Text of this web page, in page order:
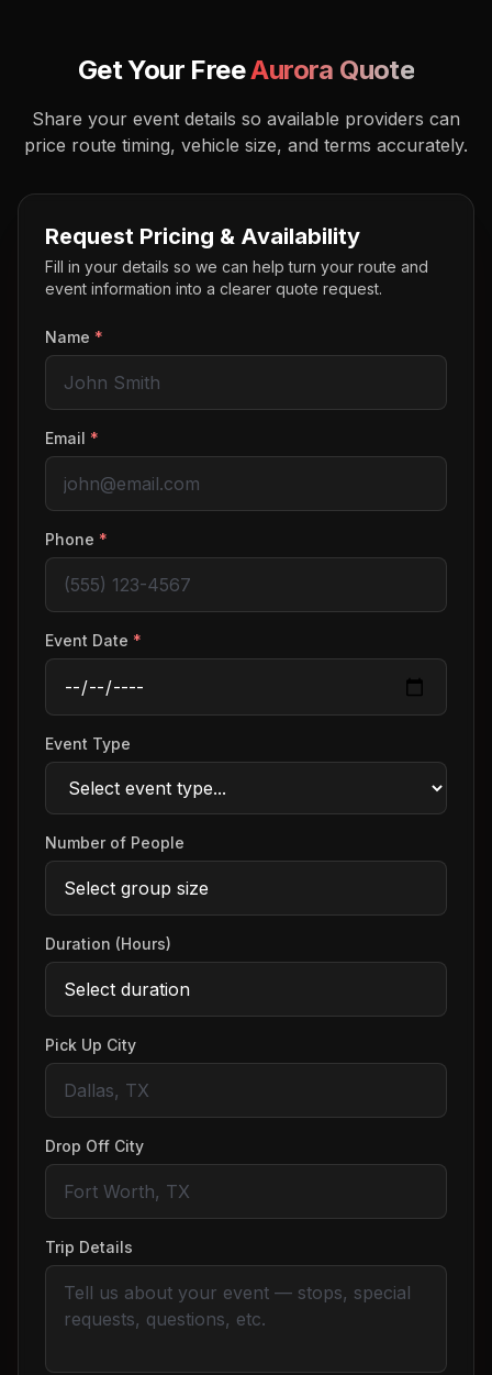
Get Your FreeAurora Quote
Share your event details so available providers can
price route timing, vehicle size, and terms accurately.
Request Pricing & Availability
Fill in your details so we can help turn your route and
event information into a clearer quote request.
Name *
Email *
Phone *
Event Date *
Event Type
Number of People
Duration (Hours)
Pick Up City
Drop Off City
Trip Details